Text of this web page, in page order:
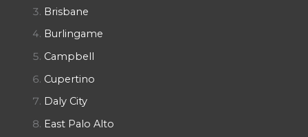
Brisbane
Burlingame
Campbell
Cupertino
Daly City
East Palo Alto